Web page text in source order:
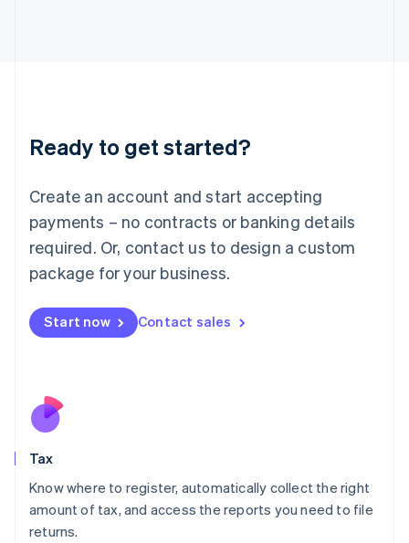
Ready to get started?
Create an account and start accepting
payments – no contracts or banking details
required. Or, contact us to design a custom
package for your business.
Start now Contact sales
Tax
Know where to register, automatically collect the right
amount of tax, and access the reports you need to file
returns.
Deutsch English
Luxembourg
FrançaisDeutsch English
Mainland China
简体中文 English
Malaysia
Malta
English
Nederlands
New Zealand
Poland
English
Portugal